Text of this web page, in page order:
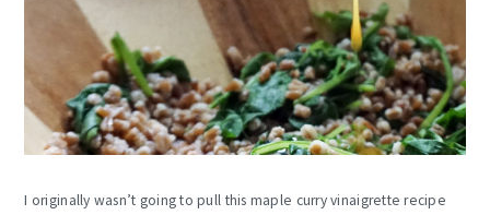
I originally wasn’t going to pull this maple curry vinaigrette recipe